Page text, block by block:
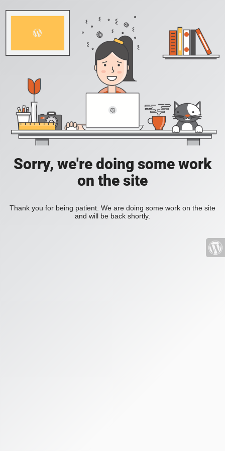
Sorry, we're doing some work
on the site
Thank you for being patient. We are doing some work on the site
and will be back shortly.